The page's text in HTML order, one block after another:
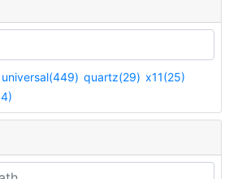
universal(449) quartz(29) x11(25)